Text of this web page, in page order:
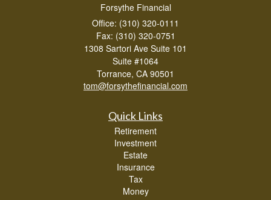
Forsythe Financial
Office: (310) 320-0111
Fax: (310) 320-0751
1308 Sartori Ave Suite 101
Suite #1064
Torrance, CA 90501
tom@forsythefinancial.com
Quick Links
Retirement
Investment
Estate
Insurance
Tax
Money